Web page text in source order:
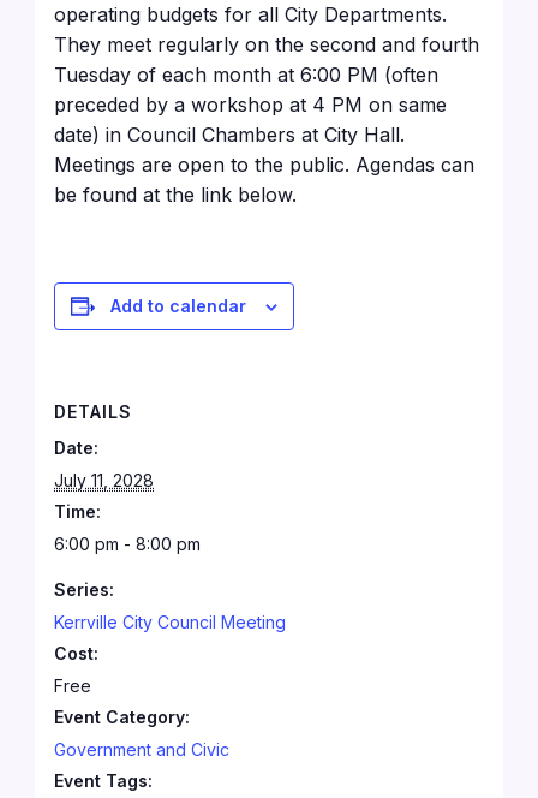
operating budgets for all City Departments.
They meet regularly on the second and fourth
Tuesday of each month at 6:00 PM (often
preceded by a workshop at 4 PM on same
date) in Council Chambers at City Hall.
Meetings are open to the public. Agendas can
be found at the link below.
Add to calendar
DETAILS
Date:
July 11, 2028
Time:
6:00 pm - 8:00 pm
Series:
Kerrville City Council Meeting
Cost:
Free
Event Category:
Government and Civic
Event Tags: